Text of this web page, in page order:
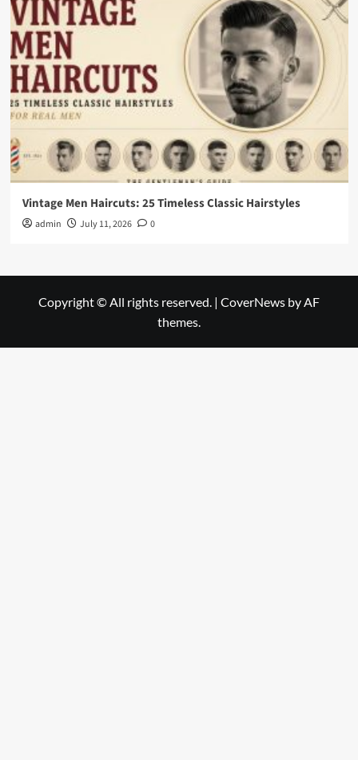
Vintage Men Haircuts: 25 Timeless Classic Hairstyles
admin July 11, 2026 0
Copyright © All rights reserved. | CoverNews by AF
themes.